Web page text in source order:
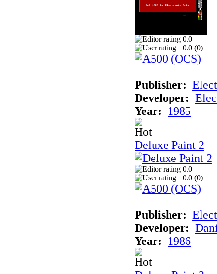
0.0
0.0 (0)
Publisher:
Developer:
Year:
1985
Deluxe Paint 2
0.0
0.0 (0)
Publisher:
Developer:
Year:
1986